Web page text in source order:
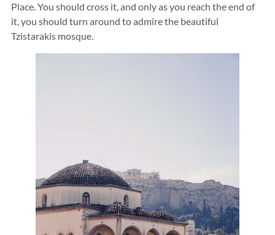
Place. You should cross it, and only as you reach the end of
it, you should turn around to admire the beautiful
Tzistarakis mosque.